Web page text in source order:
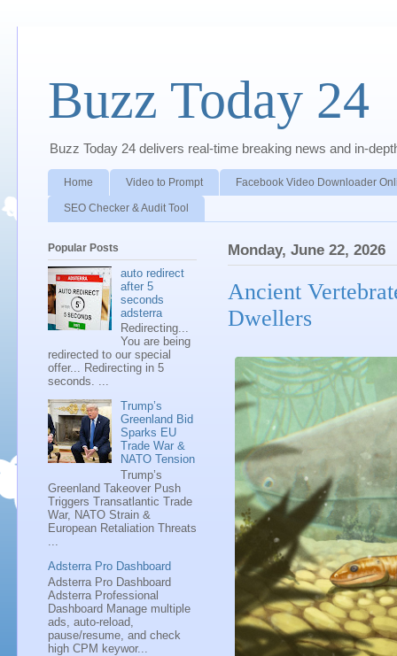
Buzz Today 24
Buzz Today 24 delivers real-time breaking news and in-
Home Video to Prompt Facebook Video Downloader
SEO Checker & Audit Tool
Monday, June 22, 2026
Ancient
Dwellers
Popular Posts
auto redirect
after 5
seconds
adsterra
Redirecting...
You are being
redirected to our special
offer... Redirecting in 5
seconds. ...
Trump’s
Greenland Bid
Sparks EU
Trade War &
NATO Tension
Trump’s
Greenland Takeover Push
Triggers Transatlantic Trade
War, NATO Strain &
European Retaliation Threats
...
Adsterra Pro Dashboard
Adsterra Pro Dashboard
Adsterra Professional
Dashboard Manage multiple
ads, auto-reload,
pause/resume, and check
high CPM keywor...